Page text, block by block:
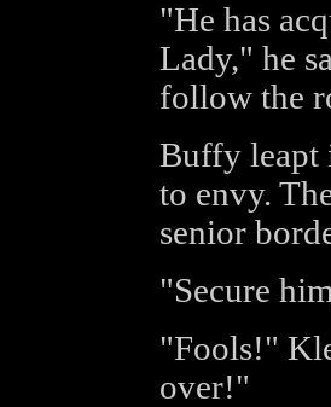
"He has
Lady," he
follow the
Buffy leapt
to envy.
senior
"Secure
"Fools!"
over!"